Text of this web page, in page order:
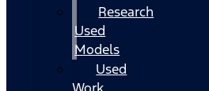
Research
Used
Models
Used